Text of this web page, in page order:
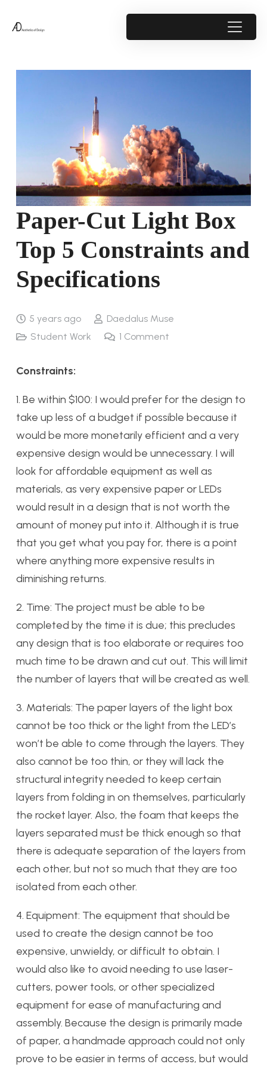
Paper-Cut Light Box
Top 5 Constraints and
Specifications
5 years ago
Daedalus Muse
Student Work
1 Comment
Constraints:
1. Be within $100: I would prefer for the design to
take up less of a budget if possible because it
would be more monetarily efficient and a very
expensive design would be unnecessary. I will
look for affordable equipment as well as
materials, as very expensive paper or LEDs
would result in a design that is not worth the
amount of money put into it. Although it is true
that you get what you pay for, there is a point
where anything more expensive results in
diminishing returns.
2. Time: The project must be able to be
completed by the time it is due; this precludes
any design that is too elaborate or requires too
much time to be drawn and cut out. This will limit
the number of layers that will be created as well.
3. Materials: The paper layers of the light box
cannot be too thick or the light from the LED’s
won’t be able to come through the layers. They
also cannot be too thin, or they will lack the
structural integrity needed to keep certain
layers from folding in on themselves, particularly
the rocket layer. Also, the foam that keeps the
layers separated must be thick enough so that
there is adequate separation of the layers from
each other, but not so much that they are too
isolated from each other.
4. Equipment: The equipment that should be
used to create the design cannot be too
expensive, unwieldy, or difficult to obtain. I
would also like to avoid needing to use laser-
cutters, power tools, or other specialized
equipment for ease of manufacturing and
assembly. Because the design is primarily made
of paper, a handmade approach could not only
prove to be easier in terms of access, but would